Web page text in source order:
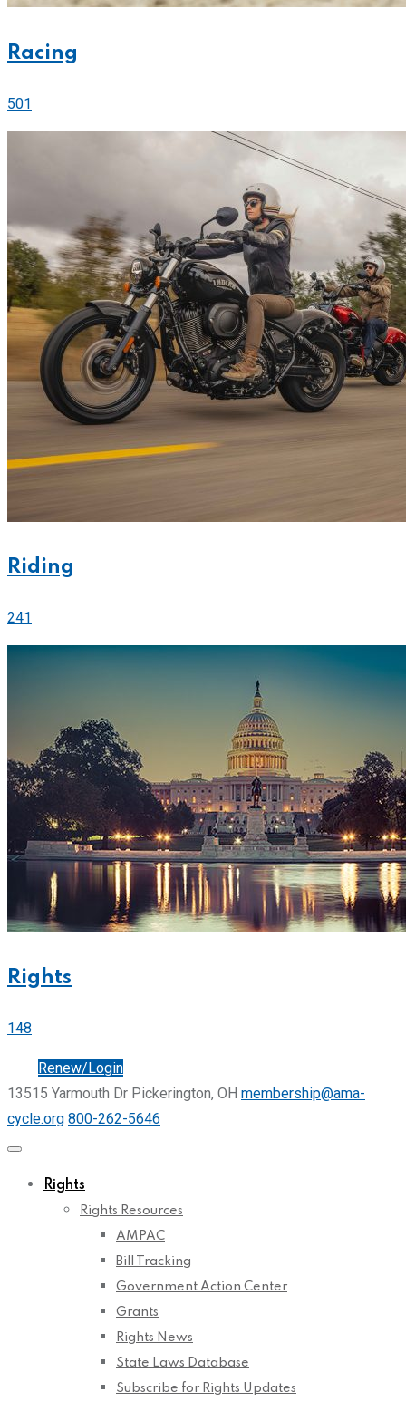
Racing
501
Riding
241
Rights
148
Renew/Login
13515 Yarmouth Dr Pickerington, OH membership@ama-
cycle.org 800-262-5646
Rights
Rights Resources
AMPAC
Bill Tracking
Government Action Center
Grants
Rights News
State Laws Database
Subscribe for Rights Updates